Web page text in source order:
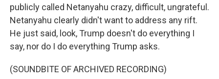
publicly called Netanyahu crazy, difficult, ungrateful.
Netanyahu clearly didn't want to address any rift.
He just said, look, Trump doesn't do everything I
say, nor do I do everything Trump asks.
(SOUNDBITE OF ARCHIVED RECORDING)